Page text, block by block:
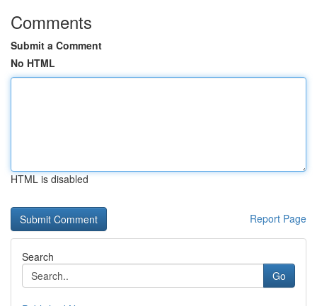
Comments
Submit a Comment
No HTML
HTML is disabled
Report Page
Search
Go